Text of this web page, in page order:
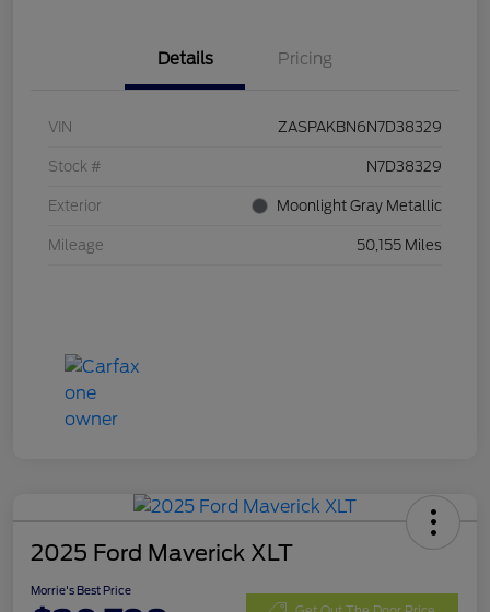
Details Pricing
VIN ZASPAKBN6N7D38329
Stock # N7D38329
Exterior Moonlight Gray Metallic
Mileage 50,155 Miles
2025 Ford Maverick XLT
Morrie's Best Price